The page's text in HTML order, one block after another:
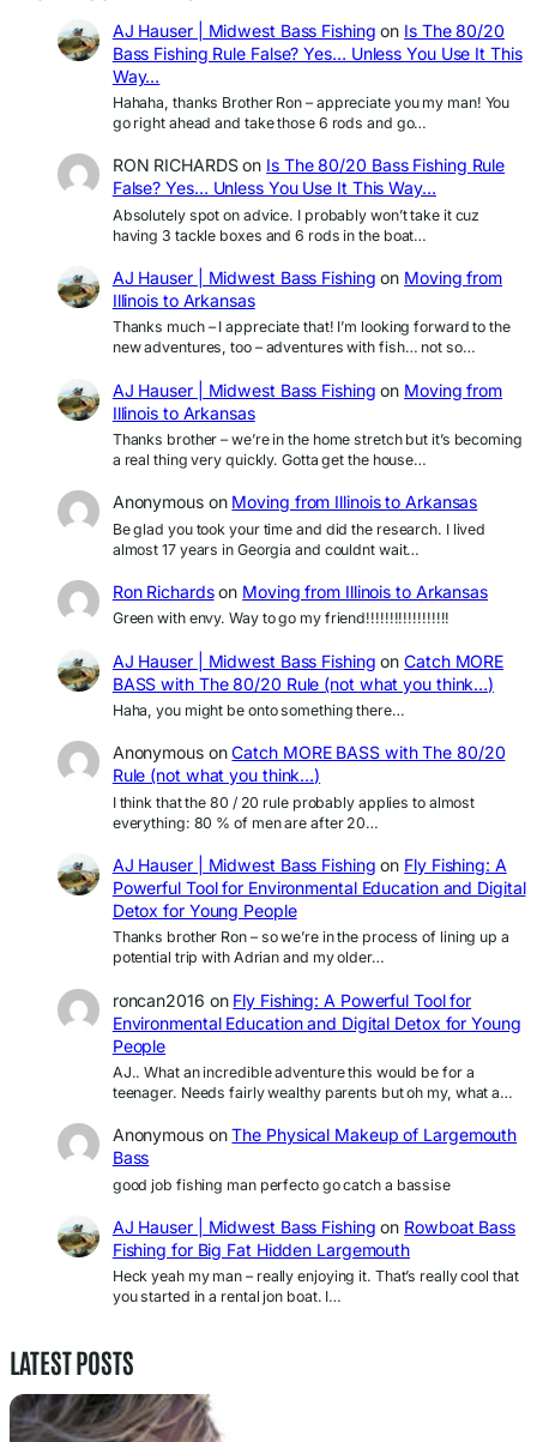
AJ Hauser | Midwest Bass Fishing on Is The 80/20
Bass Fishing Rule False? Yes… Unless You Use It This
Way…
Hahaha, thanks Brother Ron – appreciate you my man! You
go right ahead and take those 6 rods and go…
RON RICHARDSon Is The 80/20 Bass Fishing Rule
False? Yes… Unless You Use It This Way…
Absolutely spot on advice. I probably won’t take it cuz
having 3 tackle boxes and 6 rods in the boat…
AJ Hauser | Midwest Bass Fishing on Moving from
Illinois to Arkansas
Thanks much – I appreciate that! I’m looking forward to the
new adventures, too – adventures with fish… not so…
AJ Hauser | Midwest Bass Fishing on Moving from
Illinois to Arkansas
Thanks brother – we’re in the home stretch but it’s becoming
a real thing very quickly. Gotta get the house…
Anonymouson Moving from Illinois to Arkansas
Be glad you took your time and did the research. I lived
almost 17 years in Georgia and couldnt wait…
Ron Richardson Moving from Illinois to Arkansas
Green with envy. Way to go my friend!!!!!!!!!!!!!!!!!!
AJ Hauser | Midwest Bass Fishing onCatch MORE
BASS with The 80/20 Rule (not what you think…)
Haha, you might be onto something there…
AnonymousonCatch MORE BASS with The 80/20
Rule (not what you think…)
I think that the 80 / 20 rule probably applies to almost
everything: 80 % of men are after 20…
AJ Hauser | Midwest Bass Fishing on Fly Fishing: A
Powerful Tool for Environmental Education and Digital
Detox for Young People
Thanks brother Ron – so we’re in the process of lining up a
potential trip with Adrian and my older…
roncan2016 on Fly Fishing: A Powerful Tool for
Environmental Education and Digital Detox for Young
People
AJ.. What an incredible adventure this would be for a
teenager. Needs fairly wealthy parents but oh my, what a…
AnonymousonThe Physical Makeup of Largemouth
Bass
good job fishing man perfecto go catch a bassise
AJ Hauser | Midwest Bass Fishing on Rowboat Bass
Fishing for Big Fat Hidden Largemouth
Heck yeah my man – really enjoying it. That’s really cool that
you started in a rental jon boat. I…
LATEST POSTS